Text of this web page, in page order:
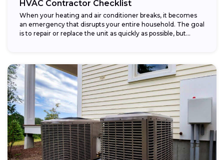
HVAC Contractor Checklist
When your heating and air conditioner breaks, it becomes
an emergency that disrupts your entire household. The goal
is to repair or replace the unit as quickly as possible, but...